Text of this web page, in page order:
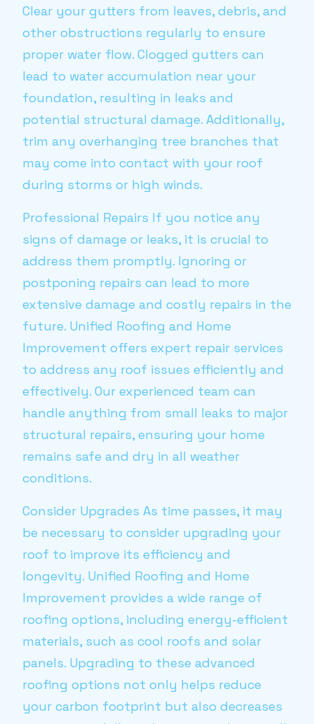
Clear your gutters from leaves, debris, and
other obstructions regularly to ensure
proper water flow. Clogged gutters can
lead to water accumulation near your
foundation, resulting in leaks and
potential structural damage. Additionally,
trim any overhanging tree branches that
may come into contact with your roof
during storms or high winds.
Professional Repairs If you notice any
signs of damage or leaks, it is crucial to
address them promptly. Ignoring or
postponing repairs can lead to more
extensive damage and costly repairs in the
future. Unified Roofing and Home
Improvement offers expert repair services
to address any roof issues efficiently and
effectively. Our experienced team can
handle anything from small leaks to major
structural repairs, ensuring your home
remains safe and dry in all weather
conditions.
Consider Upgrades As time passes, it may
be necessary to consider upgrading your
roof to improve its efficiency and
longevity. Unified Roofing and Home
Improvement provides a wide range of
roofing options, including energy-efficient
materials, such as cool roofs and solar
panels. Upgrading to these advanced
roofing options not only helps reduce
your carbon footprint but also decreases